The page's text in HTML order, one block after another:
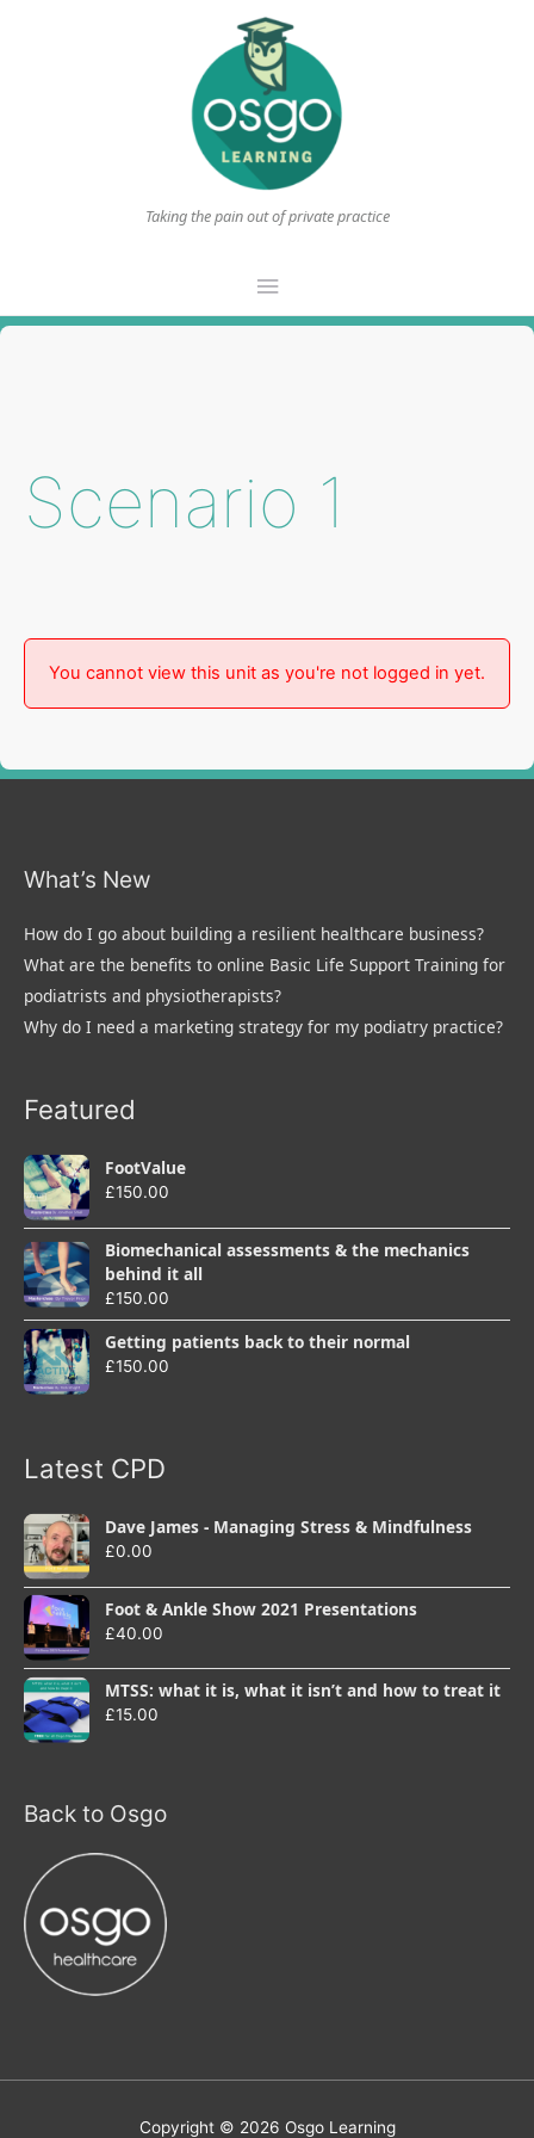
Taking the pain out of private practice
Main
Menu
Scenario 1
You cannot view this unit as you're not logged in yet.
What’s New
How do I go about building a resilient healthcare business?
What are the benefits to online Basic Life Support Training for
podiatrists and physiotherapists?
Why do I need a marketing strategy for my podiatry practice?
Featured
FootValue
£150.00
Biomechanical assessments & the mechanics
behind it all
£150.00
Getting patients back to their normal
£150.00
Latest CPD
Dave James - Managing Stress & Mindfulness
£0.00
Foot & Ankle Show 2021 Presentations
£40.00
MTSS: what it is, what it isn’t and how to treat it
£15.00
Back to Osgo
Copyright © 2026 Osgo Learning